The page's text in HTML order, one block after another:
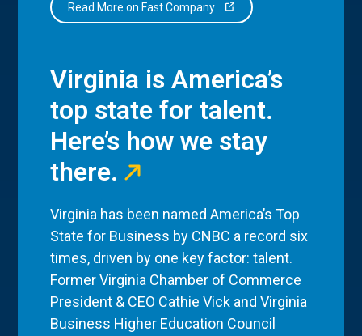
Read More on Fast Company
Virginia is America’s
top state for talent.
Here’s how we stay
there.
Virginia has been named America’s Top
State for Business by CNBC a record six
times, driven by one key factor: talent.
Former Virginia Chamber of Commerce
President & CEO Cathie Vick and Virginia
Business Higher Education Council